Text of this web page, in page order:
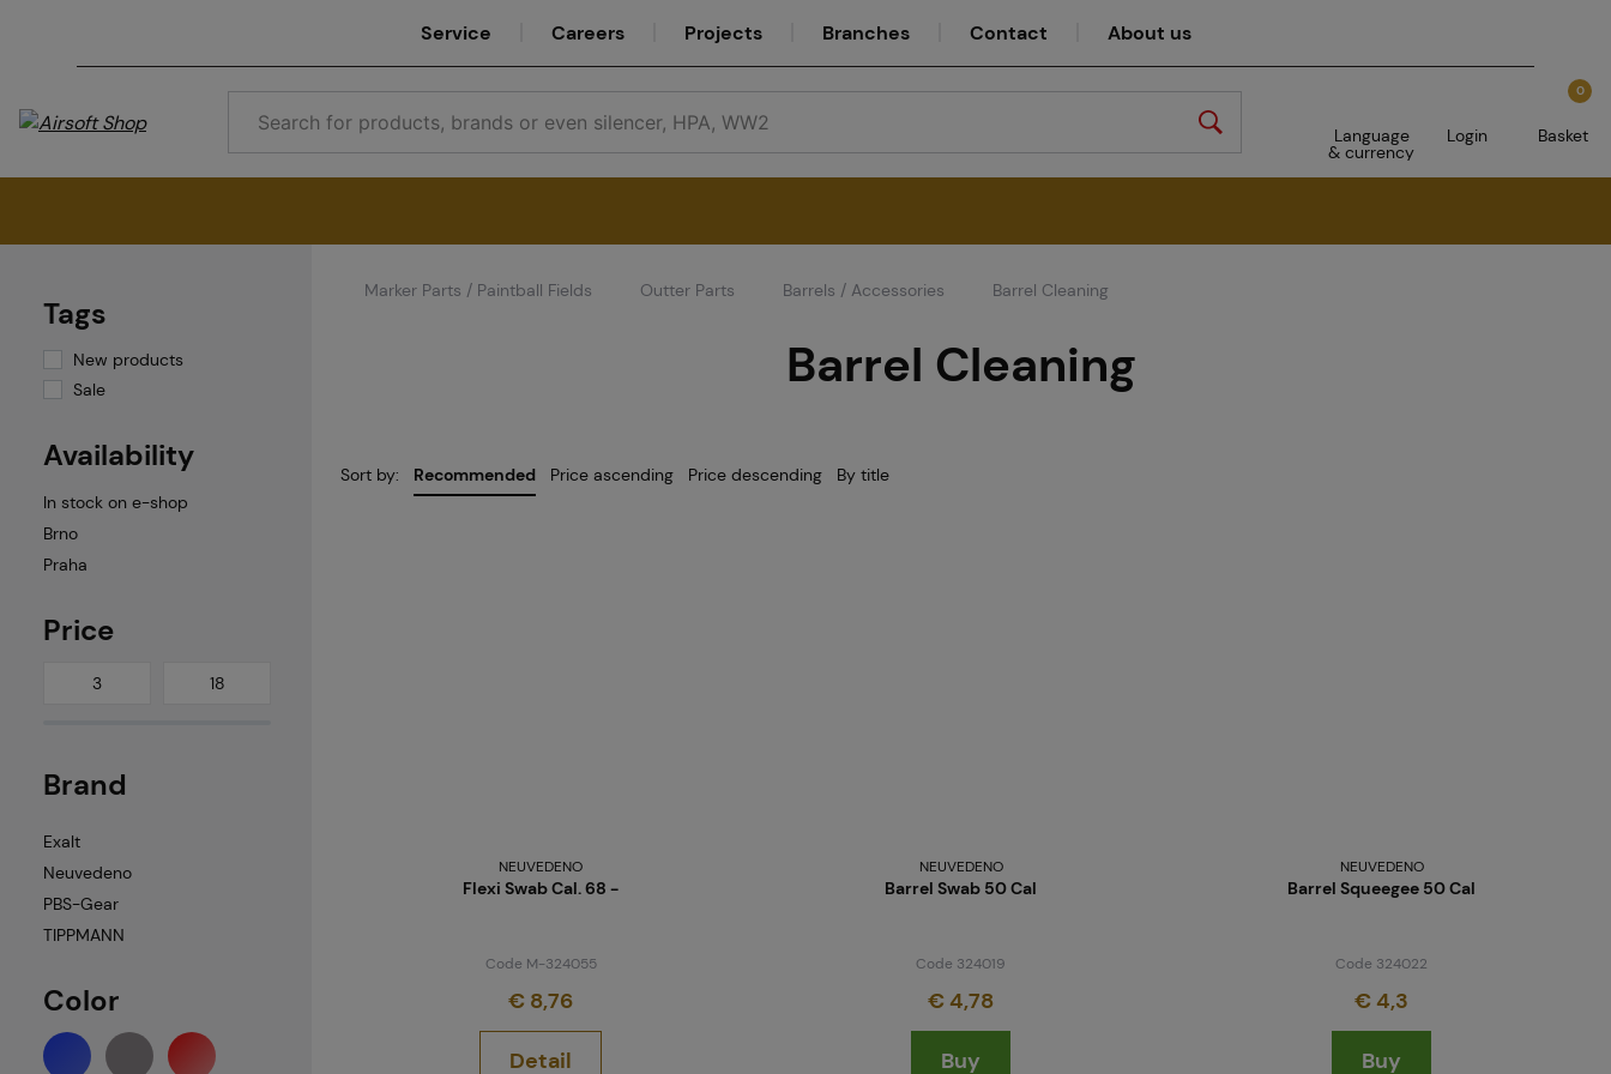
Service Careers Projects Branches Contact About us
Language
& currency
Login
0
Basket
Service
Tags
New products
Sale
Availability
In stock on e-shop
Brno
Praha
Price
Brand
Exalt
Neuvedeno
PBS-Gear
TIPPMANN
Color
Marker Parts / Paintball Fields Outter Parts Barrels / Accessories Barrel Cleaning
Barrel Cleaning
Sort by: Recommended Price ascending Price descending By title
NEUVEDENO
Flexi Swab Cal. 68 -
Code M-324055
€ 8,76
Detail
NEUVEDENO
Barrel Swab 50 Cal
Code 324019
€ 4,78
Buy
NEUVEDENO
Barrel Squeegee 50 Cal
Code 324022
€ 4,3
Buy